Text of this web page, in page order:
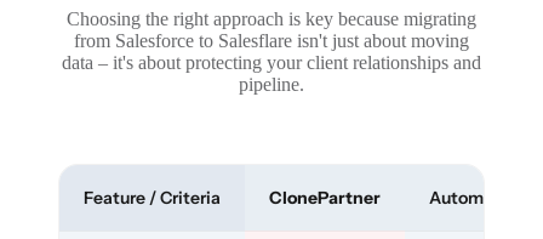
Choosing the right approach is key because migrating
from Salesforce to Salesflare isn't just about moving
data – it's about protecting your client relationships and
pipeline.
Feature / Criteria ClonePartner Automated